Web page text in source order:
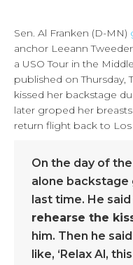
Sen. Al Franken (D-MN)
anchor Leeann
a USO Tour in the
published on Thursday,
kissed her backstage
later groped her
return flight back to
On the day of
alone backstage
last time. He
rehearse the
him. Then he
like, ‘Relax Al,